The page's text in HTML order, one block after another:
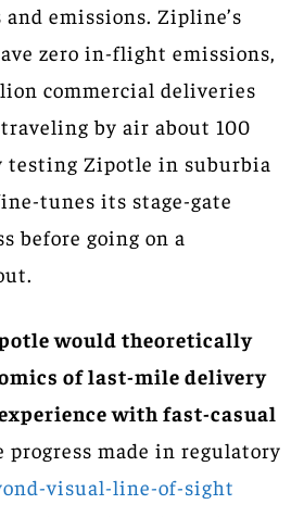
emissions. Zipline’s
zero in-flight emissions,
commercial deliveries
by air about 100
testing Zipotle in suburbia
tunes its stage-gate
before going on a
would theoretically
of last-mile delivery
with fast-casual
progress made in regulatory
visual-line-of-sight